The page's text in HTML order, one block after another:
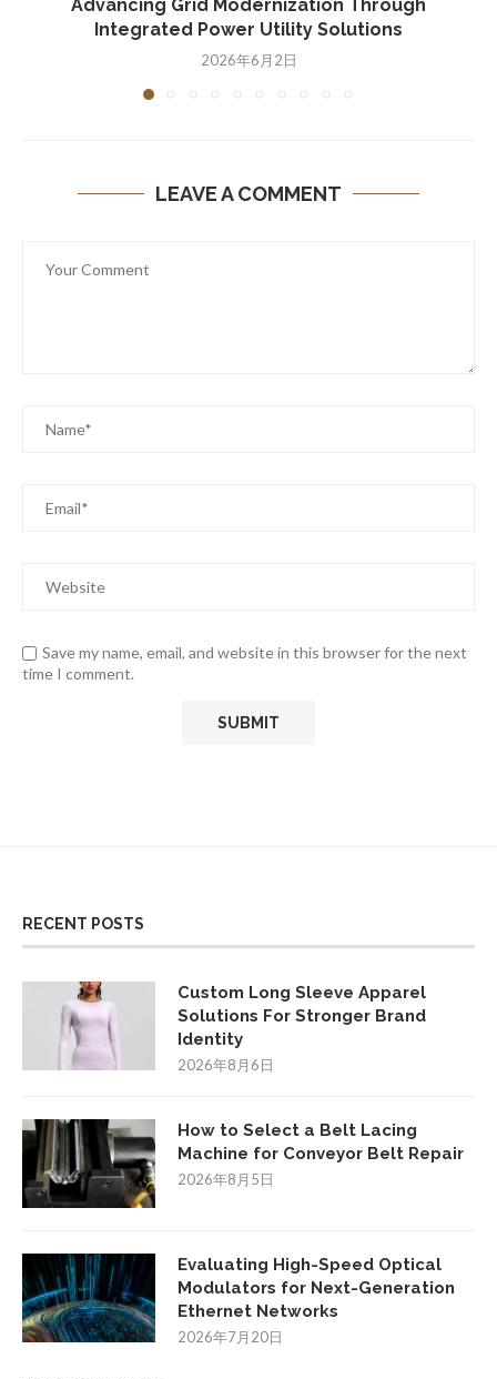
Advancing Grid Modernization Through
Integrated Power Utility Solutions
2026年6月2日
LEAVE A COMMENT
Save my name, email, and website in this browser for the next
time I comment.
RECENT POSTS
Custom Long Sleeve Apparel
Solutions For Stronger Brand
Identity
2026年8月6日
How to Select a Belt Lacing
Machine for Conveyor Belt Repair
2026年8月5日
Evaluating High-Speed Optical
Modulators for Next-Generation
Ethernet Networks
2026年7月20日